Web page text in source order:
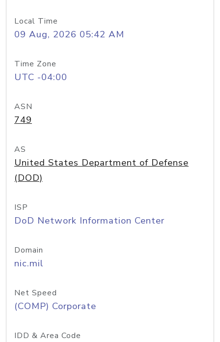
Local Time
09 Aug, 2026 05:42 AM
Time Zone
UTC -04:00
ASN
749
AS
United States Department of Defense
(DOD)
ISP
DoD Network Information Center
Domain
nic.mil
Net Speed
(COMP) Corporate
IDD & Area Code